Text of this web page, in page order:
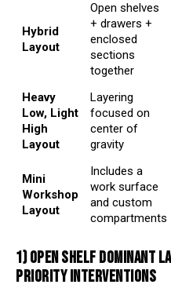
Hybrid
Layout
Open shelves
+ drawers +
enclosed
sections
together
Heavy
Low, Light
High
Layout
Layering
focused on
center of
gravity
Mini
Workshop
Layout
Includes a
work surface
and custom
compartments
1) OPEN SHELF DOMINANT
PRIORITY INTERVENTIONS